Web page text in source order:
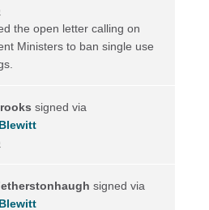
the open letter calling on
Ministers to ban single use
signed via
signed via